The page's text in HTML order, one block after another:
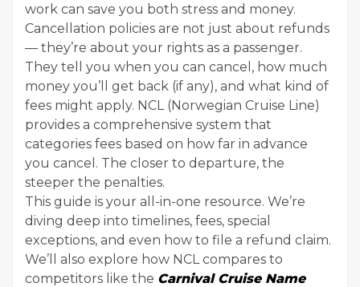
work can save you both stress and money.
Cancellation policies are not just about refunds
— they’re about your rights as a passenger.
They tell you when you can cancel, how much
money you’ll get back (if any), and what kind of
fees might apply. NCL (Norwegian Cruise Line)
provides a comprehensive system that
categories fees based on how far in advance
you cancel. The closer to departure, the
steeper the penalties.
This guide is your all-in-one resource. We’re
diving deep into timelines, fees, special
exceptions, and even how to file a refund claim.
We’ll also explore how NCL compares to
competitors like the Carnival Cruise Name